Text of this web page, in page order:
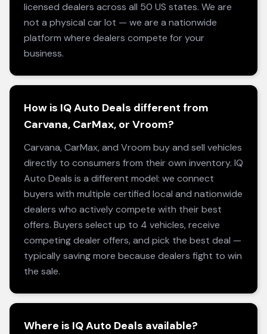
licensed dealers across all 50 US states. We are
not a physical car lot — we are a nationwide
platform where dealers compete for your
business.
How is IQ Auto Deals different from
Carvana, CarMax, or Vroom?
Carvana, CarMax, and Vroom buy and sell vehicles
directly to consumers from their own inventory. IQ
Auto Deals is a different model: we connect
buyers with multiple certified local and nationwide
dealers who actively compete with their best
offers. Buyers select up to 4 vehicles, receive
competing dealer offers, and pick the best deal —
typically saving more because dealers fight to win
the sale.
Where is IQ Auto Deals available?